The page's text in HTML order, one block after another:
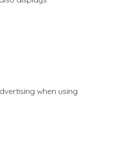
when using